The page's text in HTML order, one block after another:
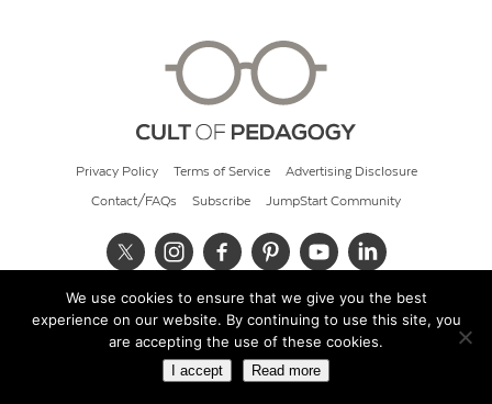
Privacy Policy Terms of Service Advertising Disclosure
Contact/FAQs Subscribe JumpStart Community
© 2026 Cult of Pedagogy
We use cookies to ensure that we give you the best
experience on our website. By continuing to use this site, you
are accepting the use of these cookies.
I accept Read more